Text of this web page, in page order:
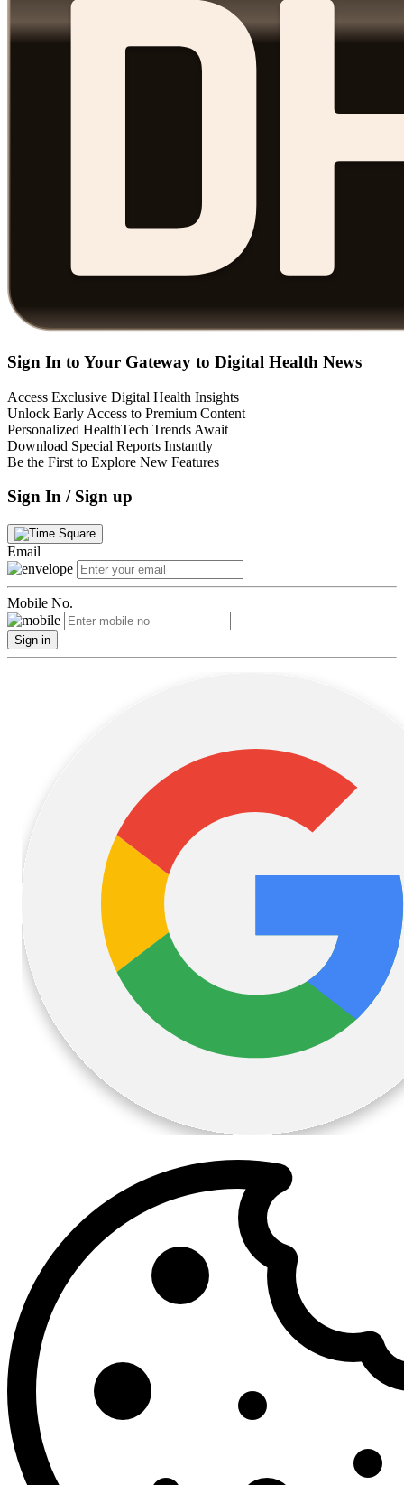
Sign In to Your Gateway to Digital Health News
Access Exclusive Digital Health Insights
Unlock Early Access to Premium Content
Personalized HealthTech Trends Await
Download Special Reports Instantly
Be the First to Explore New Features
Sign In / Sign up
Email
Mobile No.
Sign in